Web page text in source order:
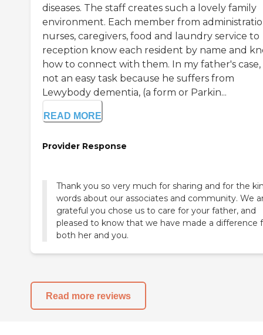
diseases. The staff creates such a lovely family
environment. Each member from
nurses, caregivers, food and laundry service to
reception know each resident by name and
how to connect with them. In my father's case,
not an easy task because he suffers from
Lewybody dementia, (a form or Parkin...
READ MORE
Provider Response
Thank you so very much for sharing and for the
words about our associates and community. We
grateful you chose us to care for your father, and
pleased to know that we have made a difference
Read more reviews